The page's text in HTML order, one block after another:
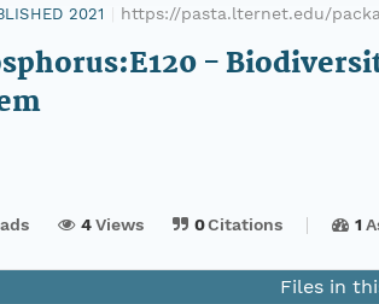
2021 https://pasta.lternet.edu/
-
4Views 0Citations 1
Files in